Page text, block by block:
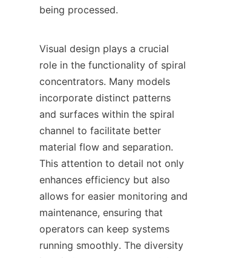
being processed.
Visual design plays a crucial
role in the functionality of spiral
concentrators. Many models
incorporate distinct patterns
and surfaces within the spiral
channel to facilitate better
material flow and separation.
This attention to detail not only
enhances efficiency but also
allows for easier monitoring and
maintenance, ensuring that
operators can keep systems
running smoothly. The diversity